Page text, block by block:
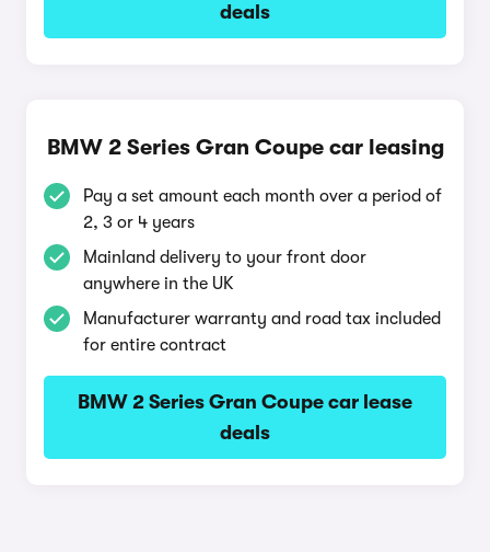
deals
BMW 2 Series Gran Coupe car leasing
Pay a set amount each month over a period of
2, 3 or 4 years
Mainland delivery to your front door
anywhere in the UK
Manufacturer warranty and road tax included
for entire contract
BMW 2 Series Gran Coupe car lease
deals